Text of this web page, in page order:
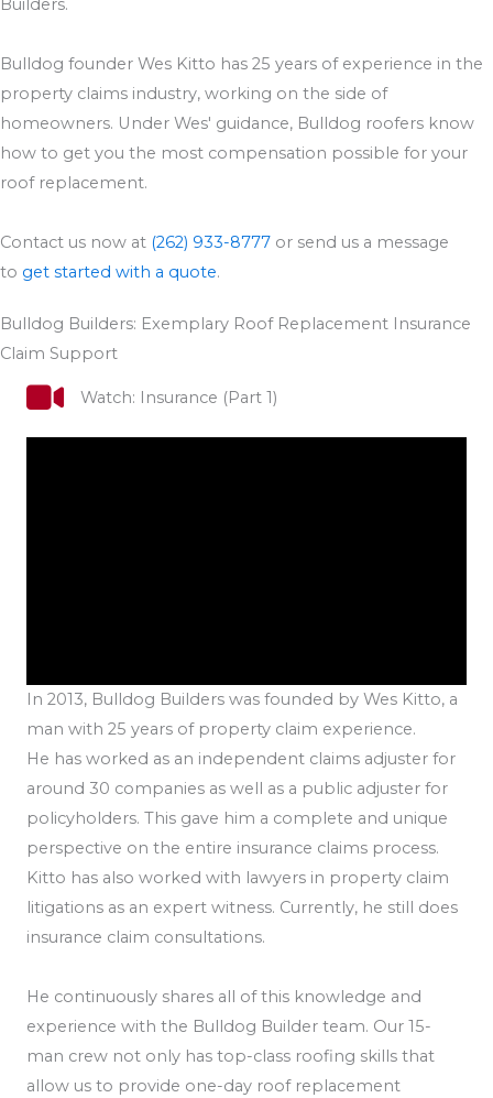
Builders.
Bulldog founder Wes Kitto has 25 years of experience in the
property claims industry, working on the side of
homeowners. Under Wes' guidance, Bulldog roofers know
how to get you the most compensation possible for your
roof replacement.
Contact us now at (262) 933-8777 or send us a message
to get started with a quote.
Bulldog Builders: Exemplary Roof Replacement Insurance
Claim Support
Watch: Insurance (Part 1)
In 2013, Bulldog Builders was founded by Wes Kitto, a
man with 25 years of property claim experience.
He has worked as an independent claims adjuster for
around 30 companies as well as a public adjuster for
policyholders. This gave him a complete and unique
perspective on the entire insurance claims process.
Kitto has also worked with lawyers in property claim
litigations as an expert witness. Currently, he still does
insurance claim consultations.
He continuously shares all of this knowledge and
experience with the Bulldog Builder team. Our 15-
man crew not only has top-class roofing skills that
allow us to provide one-day roof replacement